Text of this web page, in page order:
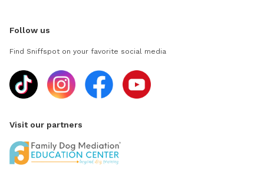
Follow us
Find Sniffspot on your favorite social media
Visit our partners